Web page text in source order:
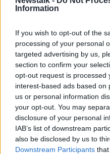
Information
If you wish to opt-out of the
processing of your personal
targeted advertising by us,
section to confirm your
opt-out request is processed
interest-based ads based on
us or personal information
your opt-out. You may
disclosure of your personal
IAB’s list of downstream
also be disclosed by us to
Downstream Participants
private car that runs on
will accelerate the
“Going electric will
public transport fleet
term climate goals, as
Plan.
“These new electric
pollution, improve public
to public transport for
120 fully#electric